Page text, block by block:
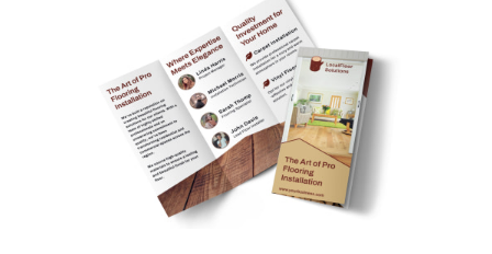
Customize